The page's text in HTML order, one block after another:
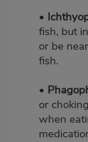
•
fish, but
or be
fish.
•
or
when